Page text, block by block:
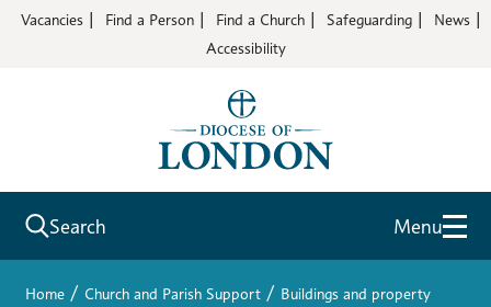
Vacancies Find a Person Find a Church Safeguarding
News
Accessibility
Search Menu
Home / Church and Parish Support / Buildings and property